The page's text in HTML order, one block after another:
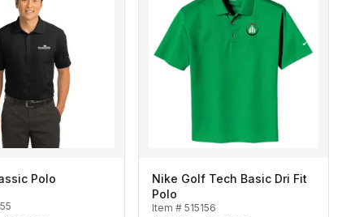
Polo
Nike Golf Tech Basic Dri Fit
Polo
Item # 515156